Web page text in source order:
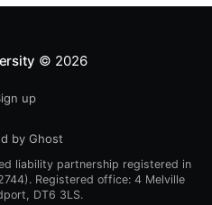
© 2026
up
by Ghost
liability partnership registered in
Registered office: 4 Melville
DT6 3LS.